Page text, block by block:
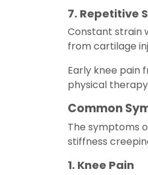
7. Repetitive
Constant strain
from cartilage
Early knee pain
physical
Common
The symptoms
stiffness
1. Knee Pain